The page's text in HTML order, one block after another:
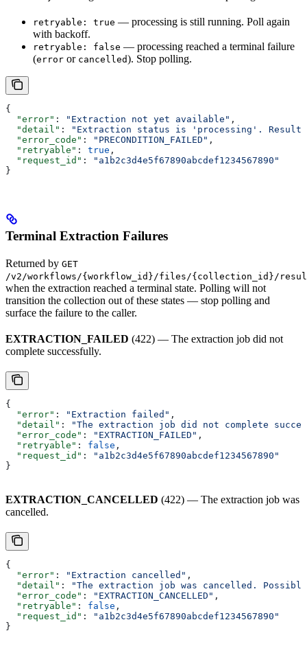
retryable: true — processing is still running. Poll again
with backoff.
retryable: false — processing reached a terminal failure
(error or cancelled). Stop polling.
{
  "error"
: "Extraction not yet available" ,
  "detail"
:
"Extraction status is 'processing'.
  "error_code"
: "PRECONDITION_FAILED" ,
  "retryable"
: true ,
  "request_id"
:
"a1b2c3d4e5f67890abcdef1234567890"
}
Terminal Extraction Failures
Returned by GET
/v2/workflows/{workflow_id}/files/{collection_id}/
when the extraction reached a terminal state. Polling will not
transition the collection out of these states — stop polling and
surface the failure to the caller.
EXTRACTION_FAILED (422) — The extraction job did not
complete successfully.
{
  "error"
: "Extraction failed" ,
  "detail"
:
"The extraction job did not complete
  "error_code"
: "EXTRACTION_FAILED" ,
  "retryable"
: false ,
  "request_id"
:
"a1b2c3d4e5f67890abcdef1234567890"
}
EXTRACTION_CANCELLED (422) — The extraction job was
cancelled.
{
  "error"
: "Extraction cancelled" ,
  "detail"
:
"The extraction job was cancelled.
  "error_code"
: "EXTRACTION_CANCELLED" ,
  "retryable"
: false ,
  "request_id"
:
"a1b2c3d4e5f67890abcdef1234567890"
}